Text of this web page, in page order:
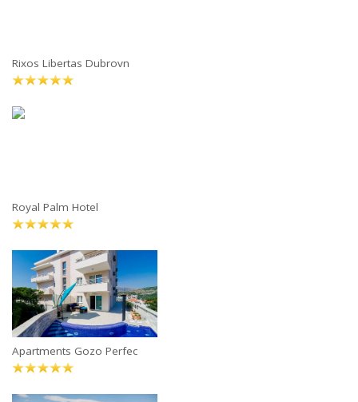
Rixos Libertas Dubrovn
Royal Palm Hotel
Apartments Gozo Perfec